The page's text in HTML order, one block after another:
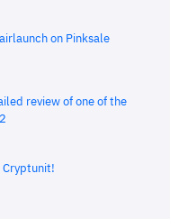
on Pinksale
review of one of the
Cryptunit!